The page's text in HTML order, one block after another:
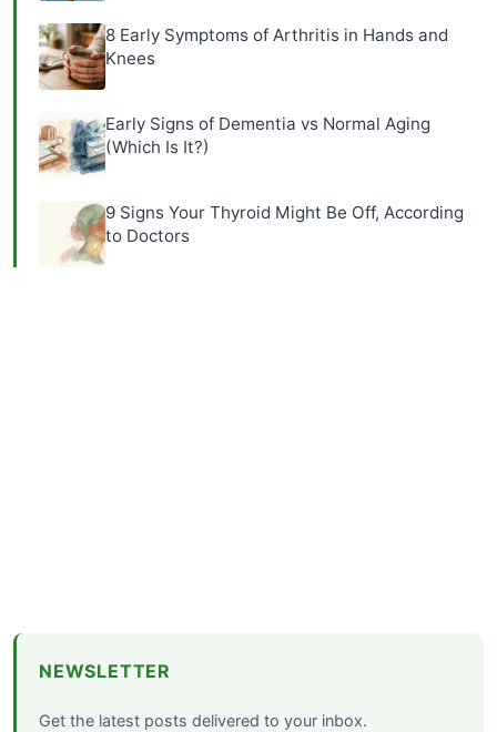
8 Early Symptoms of Arthritis in Hands and
Knees
Early Signs of Dementia vs Normal Aging
(Which Is It?)
9 Signs Your Thyroid Might Be Off, According
to Doctors
NEWSLETTER
Get the latest posts delivered to your inbox.